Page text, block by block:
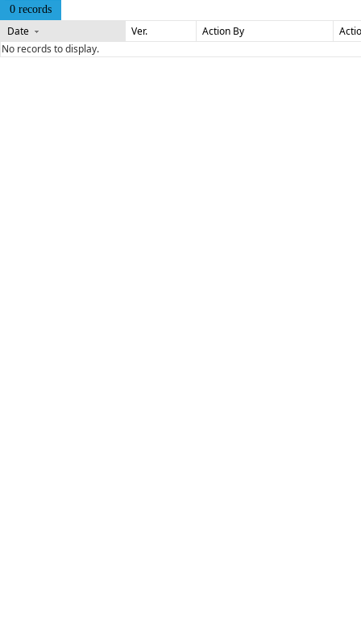
0 records
Date Ver. Action By
No records to display.